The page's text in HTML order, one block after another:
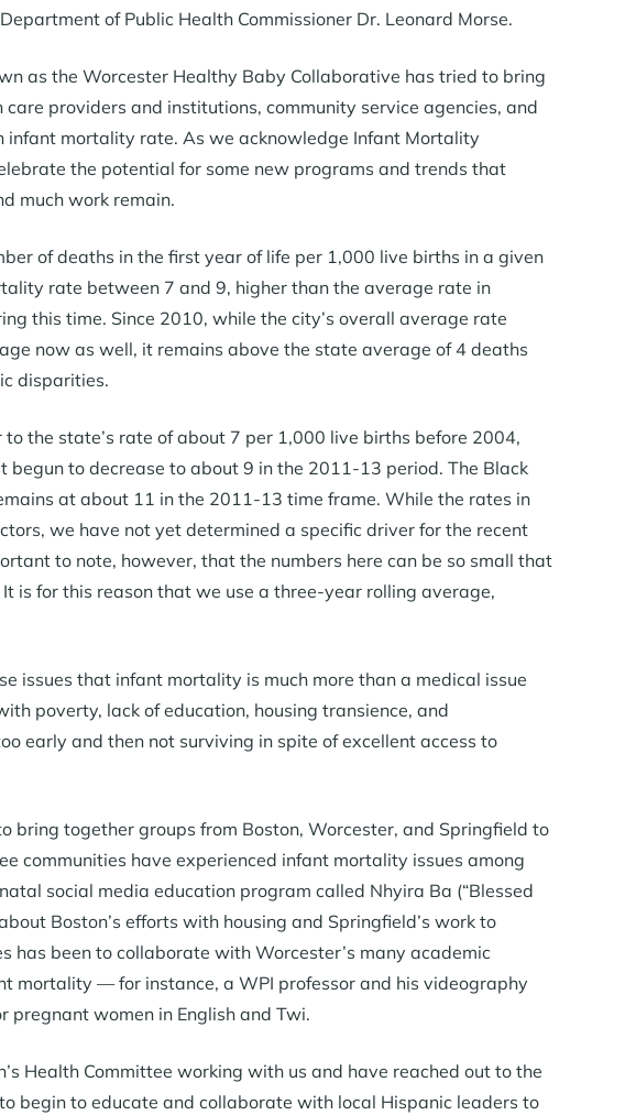
of Public Health Commissioner Dr. Leonard Morse.
as the Worcester Healthy Baby Collaborative has tried to bring
providers and institutions, community service agencies, and
infant mortality rate. As we acknowledge Infant Mortality
the potential for some new programs and trends that
much work remain.
of deaths in the first year of life per 1,000 live births in a given
rate between 7 and 9, higher than the average rate in
this time. Since 2010, while the city’s overall average rate
now as well, it remains above the state average of 4 deaths
disparities.
the state’s rate of about 7 per 1,000 live births before 2004,
to decrease to about 9 in the 2011-13 period. The Black
at about 11 in the 2011-13 time frame. While the rates in
we have not yet determined a specific driver for the recent
to note, however, that the numbers here can be so small that
is for this reason that we use a three-year rolling average,
issues that infant mortality is much more than a medical issue
poverty, lack of education, housing transience, and
early and then not surviving in spite of excellent access to
bring together groups from Boston, Worcester, and Springfield to
communities have experienced infant mortality issues among
social media education program called Nhyira Ba (“Blessed
Boston’s efforts with housing and Springfield’s work to
has been to collaborate with Worcester’s many academic
mortality — for instance, a WPI professor and his videography
pregnant women in English and Twi.
Health Committee working with us and have reached out to the
begin to educate and collaborate with local Hispanic leaders to